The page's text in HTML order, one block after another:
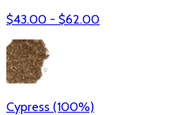
$43.00 - $62.00
Cypress (100%)